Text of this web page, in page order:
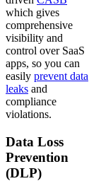
which gives
comprehensive
visibility and
control over SaaS
apps, so you can
easily prevent data
leaks and
compliance
violations.
Data Loss
Prevention
(DLP)